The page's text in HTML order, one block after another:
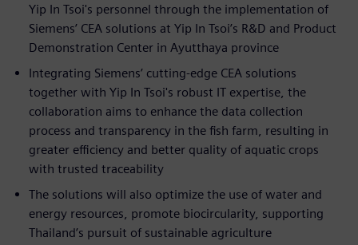
Yip In Tsoi's personnel through the implementation of
Siemens’ CEA solutions at Yip In Tsoi’s R&D and Product
Demonstration Center in Ayutthaya province
Integrating Siemens’ cutting-edge CEA solutions
together with Yip In Tsoi's robust IT expertise, the
collaboration aims to enhance the data collection
process and transparency in the fish farm, resulting in
greater efficiency and better quality of aquatic crops
with trusted traceability
The solutions will also optimize the use of water and
energy resources, promote biocircularity, supporting
Thailand’s pursuit of sustainable agriculture